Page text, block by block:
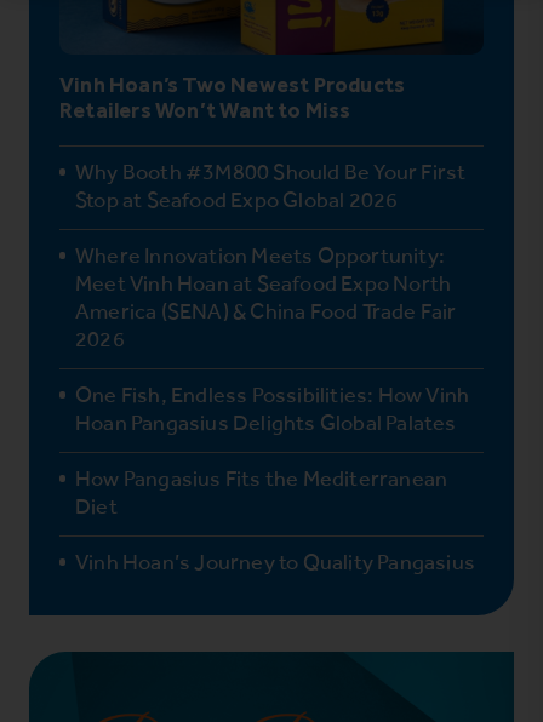
Vinh Hoan’s Two Newest Products
Retailers Won’t Want to Miss
Why Booth #3M800 Should Be Your First
Stop at Seafood Expo Global 2026
Where Innovation Meets Opportunity:
Meet Vinh Hoan at Seafood Expo North
America (SENA) & China Food Trade Fair
2026
One Fish, Endless Possibilities: How Vinh
Hoan Pangasius Delights Global Palates
How Pangasius Fits the Mediterranean
Diet
Vinh Hoan’s Journey to Quality Pangasius